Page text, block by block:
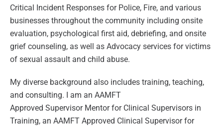
Critical Incident Responses for Police, Fire, and various
businesses throughout the community including onsite
evaluation, psychological first aid, debriefing, and onsite
grief counseling, as well as Advocacy services for victims
of sexual assault and child abuse.
My diverse background also includes training, teaching,
and consulting. I am an AAMFT
Approved SupervisorMentor for Clinical Supervisors in
Training, an AAMFT Approved Clinical Supervisorfor